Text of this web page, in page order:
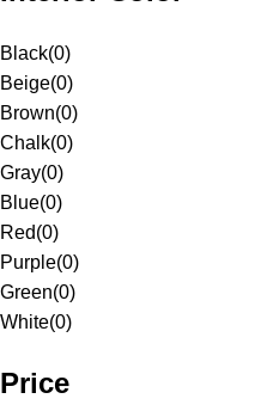
Black(0)
Beige(0)
Brown(0)
Chalk(0)
Gray(0)
Blue(0)
Red(0)
Purple(0)
Green(0)
White(0)
Price